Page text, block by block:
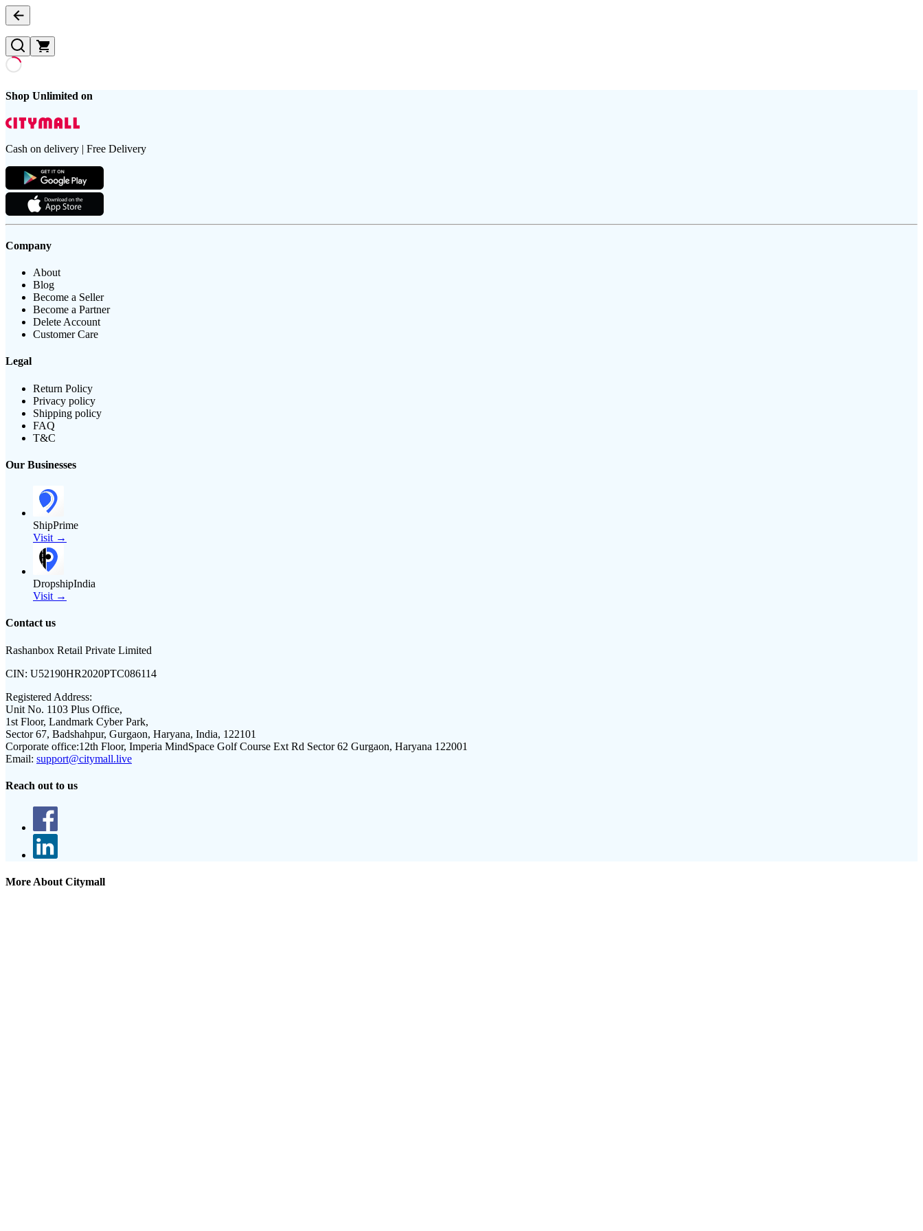
Shop Unlimited on
Cash on delivery | Free Delivery
Company
About
Blog
Become a Seller
Become a Partner
Delete Account
Customer Care
Legal
Return Policy
Privacy policy
Shipping policy
FAQ
T&C
Our Businesses
ShipPrime
Visit →
DropshipIndia
Visit →
Contact us
Rashanbox Retail Private Limited
CIN: U52190HR2020PTC086114
Registered Address:
Unit No. 1103 Plus Office,
1st Floor, Landmark Cyber Park,
Sector 67, Badshahpur, Gurgaon, Haryana, India, 122101
Corporate office:12th Floor, Imperia MindSpace Golf Course Ext Rd Sector 62 Gurgaon, Haryana 122001
Email: support@citymall.live
Reach out to us
More About Citymall